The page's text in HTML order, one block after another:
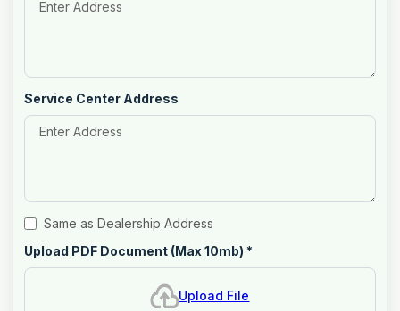
Service Center Address
Same as Dealership Address
Upload PDF Document (Max 10mb) *
Upload File